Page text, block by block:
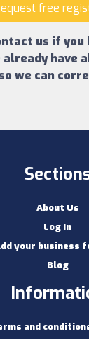
free
us if
have
so we can
About Us
Log In
your business
Blog
and